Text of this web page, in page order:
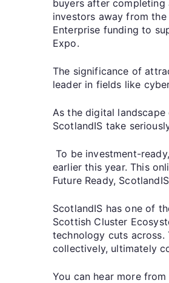
buyers after
investors away from
Enterprise funding to
Expo.
The significance of
leader in fields like
As the digital
ScotlandIS take
To be investment-
earlier this year. This
Future Ready,
ScotlandIS has one of
Scottish Cluster
technology cuts
collectively, ultimately
You can hear more